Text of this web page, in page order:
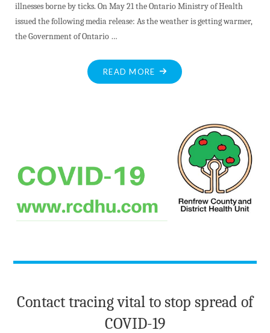
illnesses borne by ticks. On May 21 the Ontario Ministry of Health
issued the following media release: As the weather is getting warmer,
the Government of Ontario …
READ MORE "WARMER
WEATHER
SEASON"
Contact tracing vital to stop spread of
COVID-19